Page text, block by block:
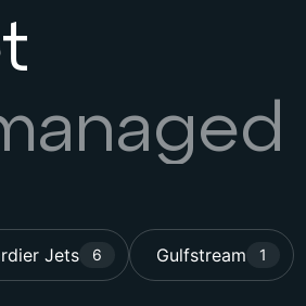
Jets 6 Gulfstream 1